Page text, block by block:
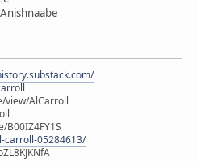
view/AlCarroll
B00IZ4FY1S
carroll-05284613/